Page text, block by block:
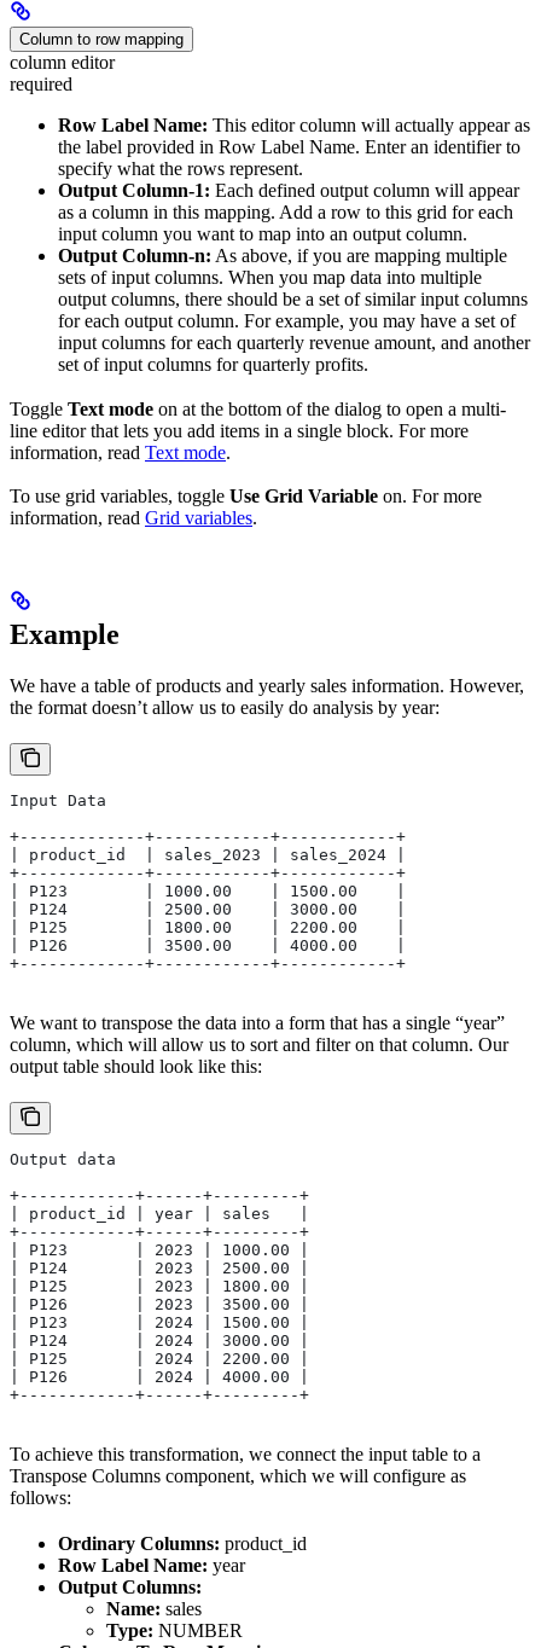
Column to row mapping
column editor
required
Row Label Name: This editor column will actually appear as
the label provided in Row Label Name. Enter an identifier to
specify what the rows represent.
Output Column-1: Each defined output column will appear
as a column in this mapping. Add a row to this grid for each
input column you want to map into an output column.
Output Column-n: As above, if you are mapping multiple
sets of input columns. When you map data into multiple
output columns, there should be a set of similar input columns
for each output column. For example, you may have a set of
input columns for each quarterly revenue amount, and another
set of input columns for quarterly profits.
Toggle Text mode on at the bottom of the dialog to open a multi-
line editor that lets you add items in a single block. For more
information, read Text mode.
To use grid variables, toggle Use Grid Variable on. For more
information, read Grid variables.
Example
We have a table of products and yearly sales information. However,
the format doesn’t allow us to easily do analysis by year:
Input Data
+-------------+------------+------------+
| product_id  | sales_2023 | sales_2024 |
+-------------+------------+------------+
| P123        | 1000.00    | 1500.00    |
| P124        | 2500.00    | 3000.00    |
| P125        | 1800.00    | 2200.00    |
| P126        | 3500.00    | 4000.00    |
+-------------+------------+------------+
We want to transpose the data into a form that has a single “year”
column, which will allow us to sort and filter on that column. Our
output table should look like this:
Output data
+------------+------+---------+
| product_id | year | sales   |
+------------+------+---------+
| P123       | 2023 | 1000.00 |
| P124       | 2023 | 2500.00 |
| P125       | 2023 | 1800.00 |
| P126       | 2023 | 3500.00 |
| P123       | 2024 | 1500.00 |
| P124       | 2024 | 3000.00 |
| P125       | 2024 | 2200.00 |
| P126       | 2024 | 4000.00 |
+------------+------+---------+
To achieve this transformation, we connect the input table to a
Transpose Columns component, which we will configure as
follows:
Ordinary Columns: product_id
Row Label Name: year
Output Columns:
Name: sales
Type: NUMBER